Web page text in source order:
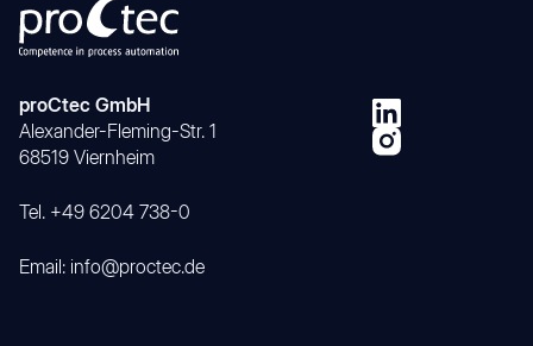
proCtec GmbH
Alexander-Fleming-Str. 1
68519 Viernheim
Tel. +49 6204 738-0
Email: info@proctec.de